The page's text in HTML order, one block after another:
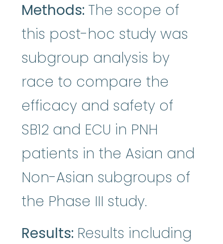
Methods: The scope of
this post-hoc study was
subgroup analysis by
race to compare the
efficacy and safety of
SB12 and ECU in PNH
patients in the Asian and
Non-Asian subgroups of
the Phase III study.
Results: Results including